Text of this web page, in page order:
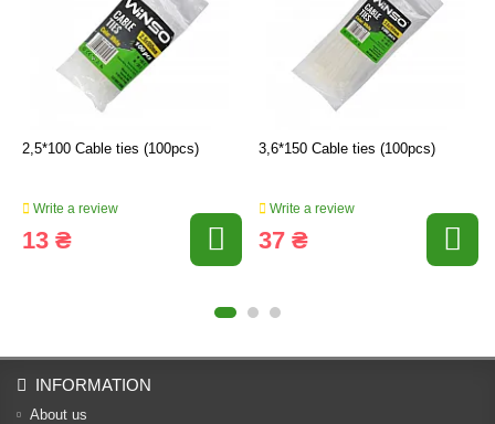
2,5*100 Cable ties (100pcs)
Write a review
13 ₴
3,6*150 Cable ties (100pcs)
Write a review
37 ₴
INFORMATION
About us